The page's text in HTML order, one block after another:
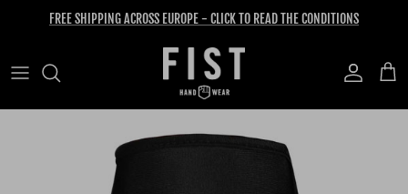
FREE SHIPPING ACROSS EUROPE - CLICK TO READ THE CONDITIONS
Account Cart